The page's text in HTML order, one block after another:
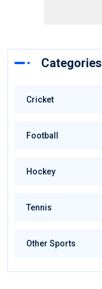
Categories
Cricket
Football
Hockey
Tennis
Other Sports